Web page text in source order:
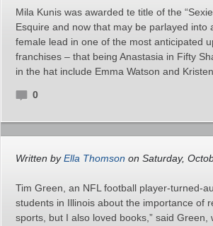
Mila Kunis was awarded te title of the
Esquire and now that may be parlayed into
female lead in one of the most anticipated
franchises – that being Anastasia in Fifty
in the hat include Emma Watson and
0
Written byElla Thomson on Saturday,
Tim Green, an NFL football player-turned-
students in Illinois about the importance of
sports, but I also loved books,” said Green,